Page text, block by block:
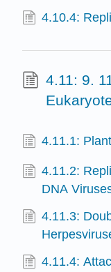
4.10.4:
4.11: 9.
4.11.1:
4.11.2:
DNA
4.11.3:
4.11.4: